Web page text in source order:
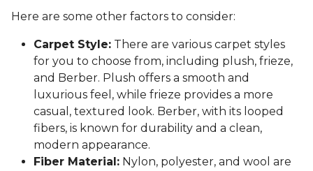
Here are some other factors to consider:
Carpet Style: There are various carpet styles
for you to choose from, including plush, frieze,
and Berber. Plush offers a smooth and
luxurious feel, while frieze provides a more
casual, textured look. Berber, with its looped
fibers, is known for durability and a clean,
modern appearance.
Fiber Material: Nylon, polyester, and wool are